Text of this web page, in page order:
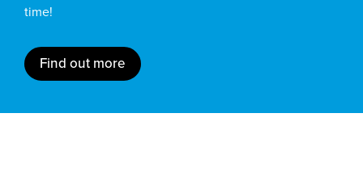
time!
Find out more